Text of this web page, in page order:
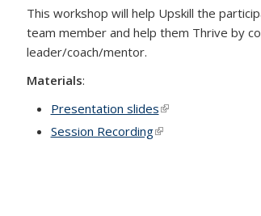
This workshop will help Upskill the
team member and help them Thrive by
leader/coach/mentor.
Materials:
Presentation slides(link is external)
Session Recording(link is external)